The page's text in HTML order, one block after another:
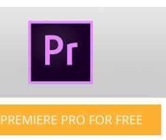
Photo Manipulation
AI Training Data Video
PREMIERE PRO FOR FREE